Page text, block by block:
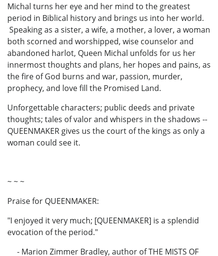
Michal turns her eye and her mind to the greatest
period in Biblical history and brings us into her world.
Speaking as a sister, a wife, a mother, a lover, a woman
both scorned and worshipped, wise counselor and
abandoned harlot, Queen Michal unfolds for us her
innermost thoughts and plans, her hopes and pains, as
the fire of God burns and war, passion, murder,
prophecy, and love fill the Promised Land.
Unforgettable characters; public deeds and private
thoughts; tales of valor and whispers in the shadows --
QUEENMAKER gives us the court of the kings as only a
woman could see it.
~ ~ ~
Praise for QUEENMAKER:
"I enjoyed it very much; [QUEENMAKER] is a splendid
evocation of the period."
- Marion Zimmer Bradley, author of THE MISTS OF